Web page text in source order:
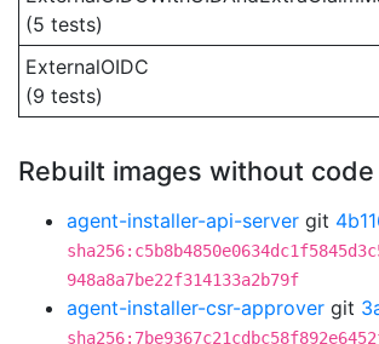
(5 tests)
ExternalOIDC
(9 tests)
Rebuilt images without
agent-installer-api-server git
948a8a7be22f314133a2b79f
agent-installer-csr-approver git